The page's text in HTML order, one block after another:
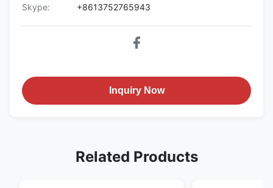
Skype:
+8613752765943
Inquiry Now
Related Products